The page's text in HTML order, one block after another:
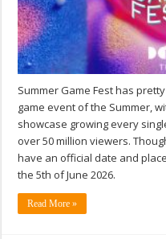
Summer Game Fest has
game event of the Summer,
showcase growing every
over 50 million viewers.
have an official date and
the 5th of June 2026.
Read More »